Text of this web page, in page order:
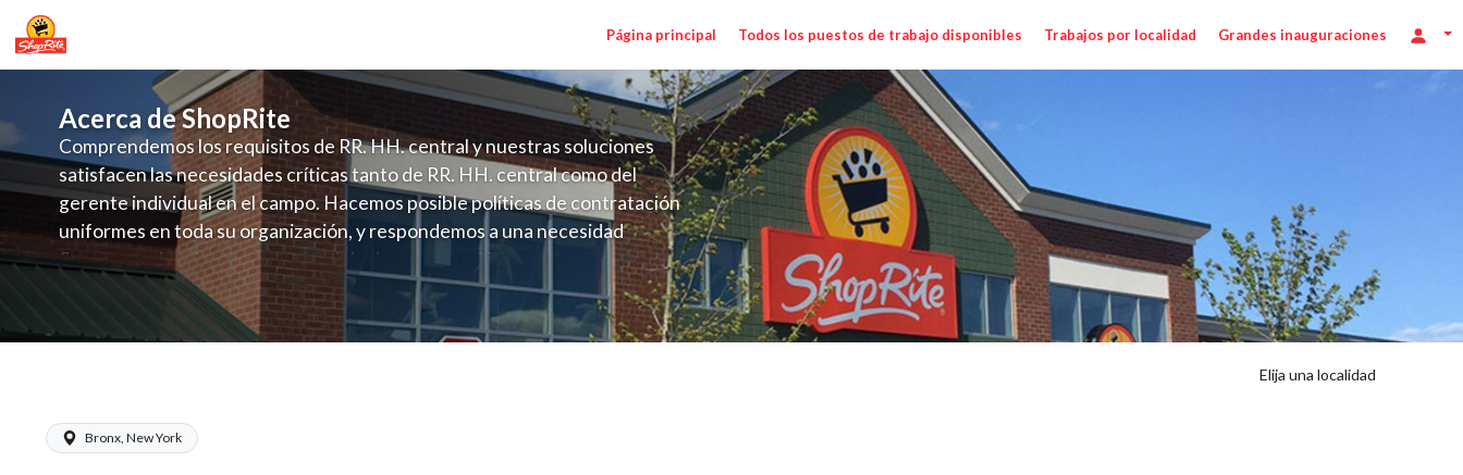
Página principal Todos los puestos de trabajo disponibles Trabajos por localidad Grandes inauguraciones
Acerca de ShopRite
Comprendemos los requisitos de RR. HH. central y nuestras soluciones
satisfacen las necesidades críticas tanto de RR. HH. central como del
gerente individual en el campo. Hacemos posible políticas de contratación
uniformes en toda su organización, y respondemos a una necesidad
fluctuante de talento con un modelo de contratación perenne para el
campo. Este enfoque respeta las necesidades estacionales de los requisitos,
locales en la dotación de, personal y las demandas operativas de la selección
y programación de candidatos locales.
Elija una localidad
Bronx, New York